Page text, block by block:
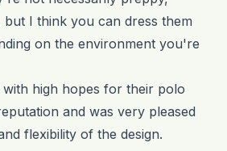
but I think you can dress them
on the environment you're
high hopes for their polo
and was very pleased
flexibility of the design.